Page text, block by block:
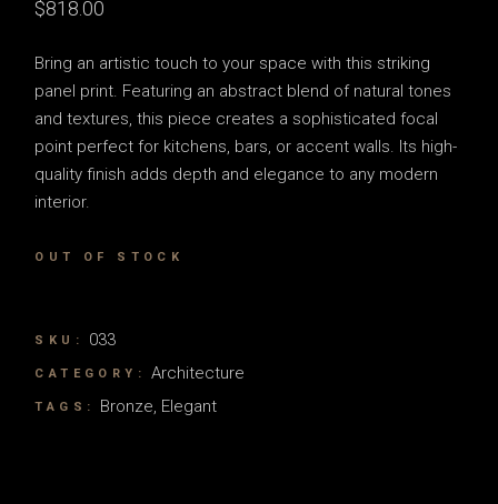
$818.00
Bring an artistic touch to your space with this striking
panel print. Featuring an abstract blend of natural tones
and textures, this piece creates a sophisticated focal
point perfect for kitchens, bars, or accent walls. Its high-
quality finish adds depth and elegance to any modern
interior.
OUT OF STOCK
SKU: 033
CATEGORY: Architecture
TAGS: Bronze, Elegant